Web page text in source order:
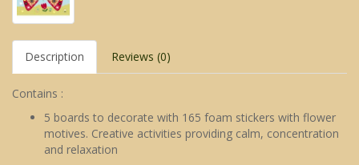
Description Reviews (0)
Contains :
5 boards to decorate with 165 foam stickers with flower
motives. Creative activities providing calm, concentration
and relaxation